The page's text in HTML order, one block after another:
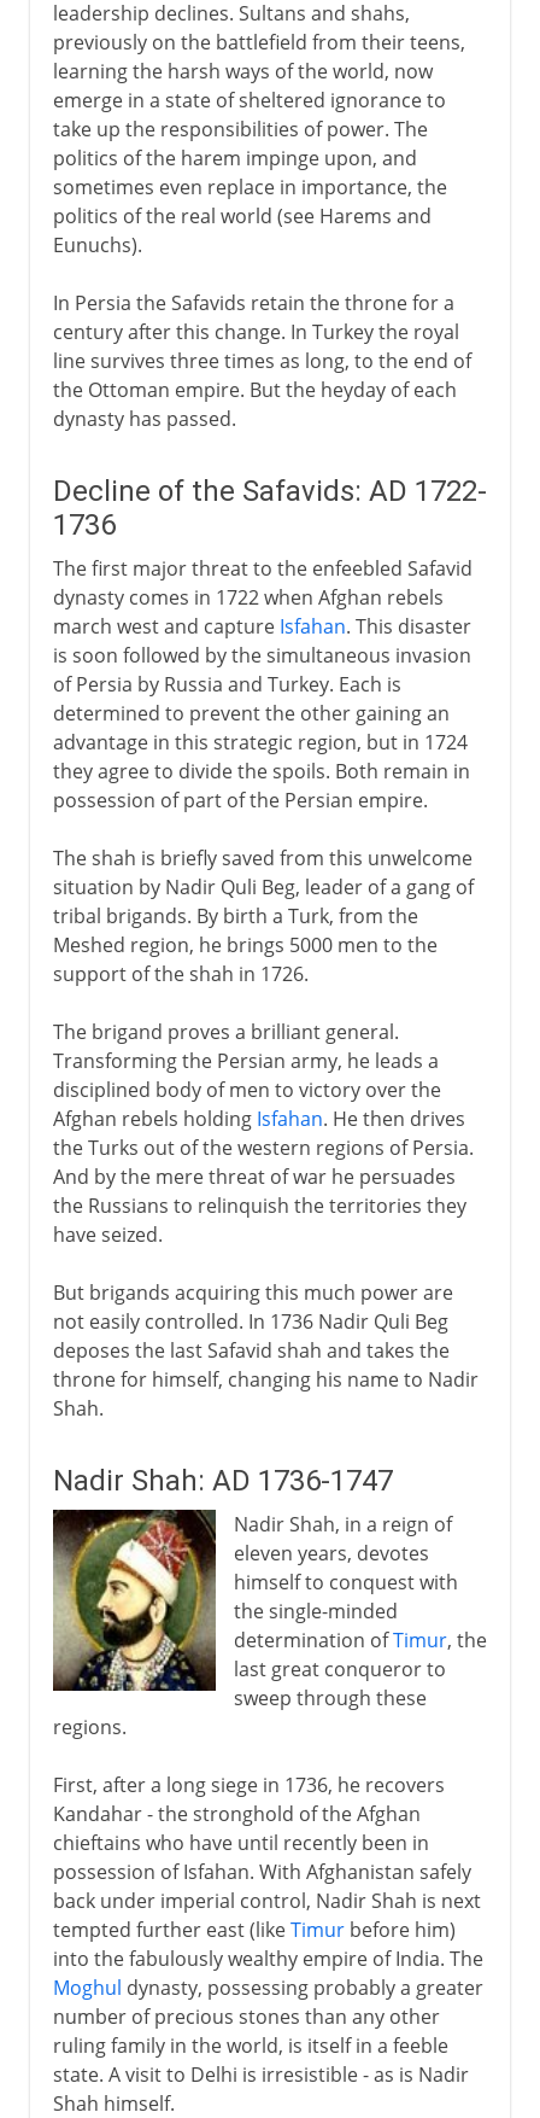
leadership declines. Sultans and shahs,
previously on the battlefield from their teens,
learning the harsh ways of the world, now
emerge in a state of sheltered ignorance to
take up the responsibilities of power. The
politics of the harem impinge upon, and
sometimes even replace in importance, the
politics of the real world (see Harems and
Eunuchs).
In Persia the Safavids retain the throne for a
century after this change. In Turkey the royal
line survives three times as long, to the end of
the Ottoman empire. But the heyday of each
dynasty has passed.
Decline of the Safavids: AD 1722-
1736
The first major threat to the enfeebled Safavid
dynasty comes in 1722 when Afghan rebels
march west and capture Isfahan. This disaster
is soon followed by the simultaneous invasion
of Persia by Russia and Turkey. Each is
determined to prevent the other gaining an
advantage in this strategic region, but in 1724
they agree to divide the spoils. Both remain in
possession of part of the Persian empire.
The shah is briefly saved from this unwelcome
situation by Nadir Quli Beg, leader of a gang of
tribal brigands. By birth a Turk, from the
Meshed region, he brings 5000 men to the
support of the shah in 1726.
The brigand proves a brilliant general.
Transforming the Persian army, he leads a
disciplined body of men to victory over the
Afghan rebels holding Isfahan. He then drives
the Turks out of the western regions of Persia.
And by the mere threat of war he persuades
the Russians to relinquish the territories they
have seized.
But brigands acquiring this much power are
not easily controlled. In 1736 Nadir Quli Beg
deposes the last Safavid shah and takes the
throne for himself, changing his name to Nadir
Shah.
Nadir Shah: AD 1736-1747
Nadir Shah, in a reign of
eleven years, devotes
himself to conquest with
the single-minded
determination ofTimur, the
last great conqueror to
sweep through these
regions.
First, after a long siege in 1736, he recovers
Kandahar - the stronghold of the Afghan
chieftains who have until recently been in
possession of Isfahan. With Afghanistan safely
back under imperial control, Nadir Shah is next
tempted further east (likeTimurbefore him)
into the fabulously wealthy empire of India. The
Moghul dynasty, possessing probably a greater
number of precious stones than any other
ruling family in the world, is itself in a feeble
state. A visit to Delhi is irresistible - as is Nadir
Shah himself.